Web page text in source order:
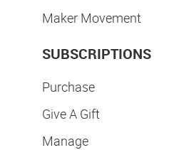
Maker Movement
SUBSCRIPTIONS
Purchase
Give A Gift
Manage